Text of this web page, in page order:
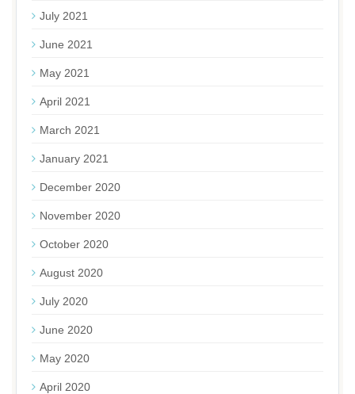
July 2021
June 2021
May 2021
April 2021
March 2021
January 2021
December 2020
November 2020
October 2020
August 2020
July 2020
June 2020
May 2020
April 2020